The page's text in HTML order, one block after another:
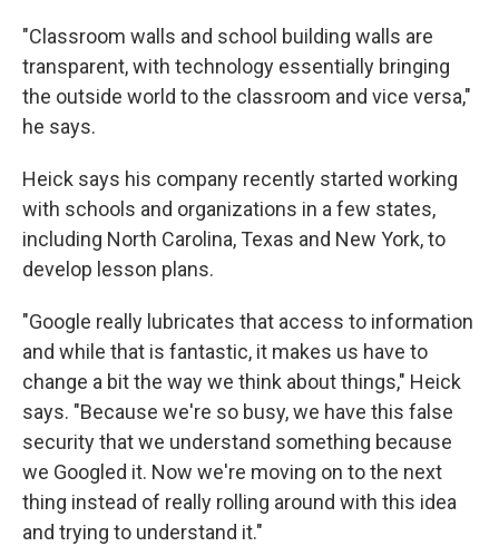
"Classroom walls and school building walls are
transparent, with technology essentially bringing
the outside world to the classroom and vice versa,"
he says.
Heick says his company recently started working
with schools and organizations in a few states,
including North Carolina, Texas and New York, to
develop lesson plans.
"Google really lubricates that access to information
and while that is fantastic, it makes us have to
change a bit the way we think about things," Heick
says. "Because we're so busy, we have this false
security that we understand something because
we Googled it. Now we're moving on to the next
thing instead of really rolling around with this idea
and trying to understand it."